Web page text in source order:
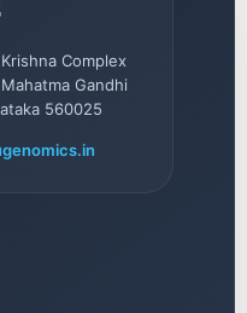
Complex
Gandhi
560025